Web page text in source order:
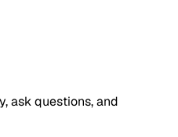
ask questions, and